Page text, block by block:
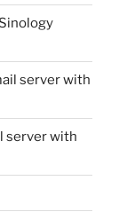
server with
server with